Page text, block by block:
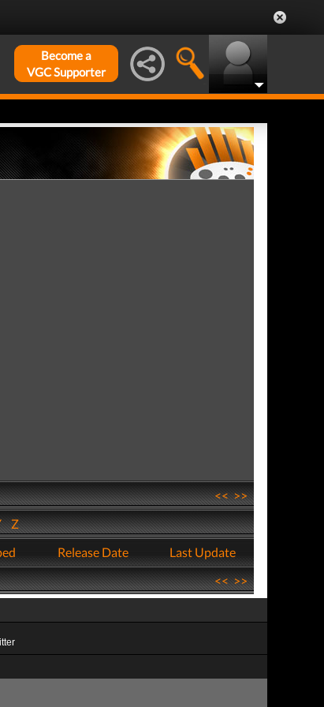
Become a
VGC Supporter
<<>>
Z
Release Date
Last Update
<<>>